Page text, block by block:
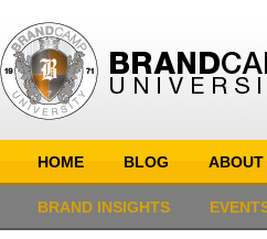
HOME BLOG ABOUT
BRAND INSIGHTS